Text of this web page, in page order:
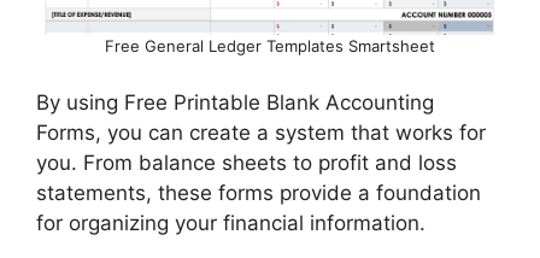
Free General Ledger Templates Smartsheet
By using Free Printable Blank Accounting
Forms, you can create a system that works for
you. From balance sheets to profit and loss
statements, these forms provide a foundation
for organizing your financial information.